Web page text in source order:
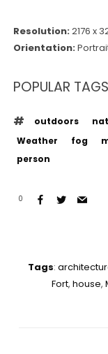
Resolution:2176 x
Orientation:
POPULAR TAGS
outdoors
Weather
fog
person
0
Tags:
Fort,house,